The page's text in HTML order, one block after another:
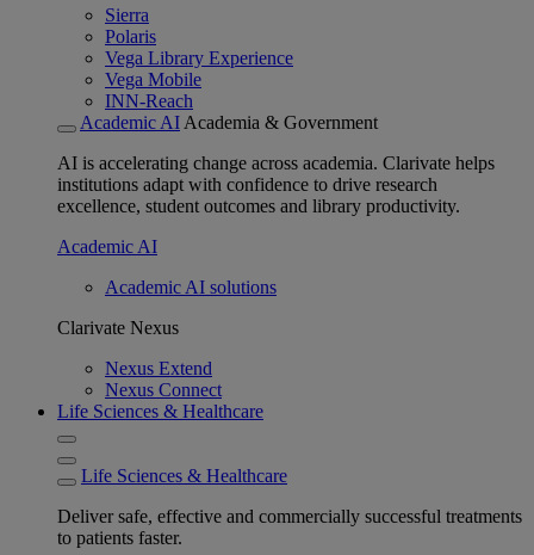
Sierra
Polaris
Vega Library Experience
Vega Mobile
INN-Reach
Academic AI Academia & Government
AI is accelerating change across academia. Clarivate helps
institutions adapt with confidence to drive research
excellence, student outcomes and library productivity.
Academic AI
Academic AI solutions
Clarivate Nexus
Nexus Extend
Nexus Connect
Life Sciences & Healthcare
Life Sciences & Healthcare
Deliver safe, effective and commercially successful treatments
to patients faster.